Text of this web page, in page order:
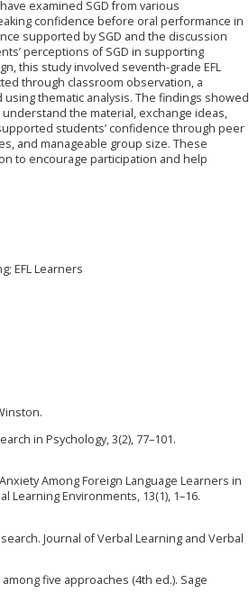
examined SGD from various
confidence before oral performance in
supported by SGD and the discussion
perceptions of SGD in supporting
this study involved seventh-grade EFL
through classroom observation, a
thematic analysis. The findings showed
the material, exchange ideas,
students’ confidence through peer
and manageable group size. These
to encourage participation and help
EFL Learners
in Psychology, 3(2), 77–101.
Among Foreign Language Learners in
Learning Environments, 13(1), 1–16.
Journal of Verbal Learning and Verbal
five approaches (4th ed.). Sage